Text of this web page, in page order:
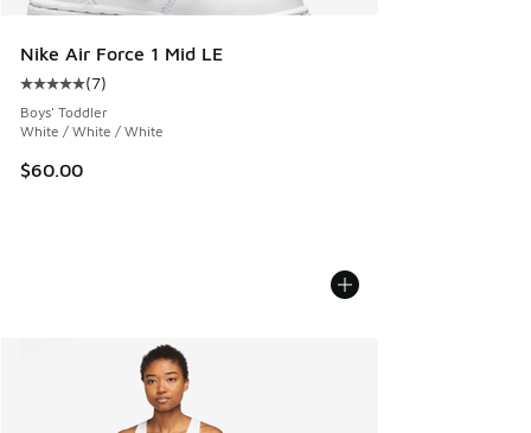
Nike Air Force 1 Mid LE
Average customer rating - [5 out of 5 stars], 7 reviews
(7)
Boys' Toddler
White / White / White
$60.00